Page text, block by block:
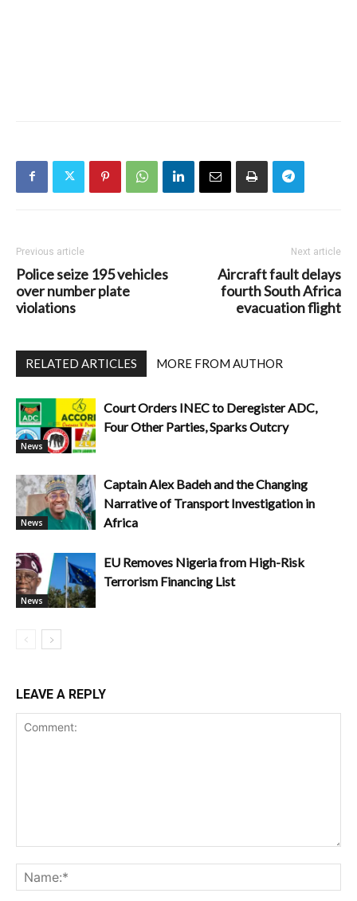
Previous article
Police seize 195 vehicles
over number plate
violations
Next article
Aircraft fault delays
fourth South Africa
evacuation flight
RELATED ARTICLES MORE FROM AUTHOR
News
Court Orders INEC to Deregister ADC,
Four Other Parties, Sparks Outcry
News
Captain Alex Badeh and the Changing
Narrative of Transport Investigation in
Africa
News
EU Removes Nigeria from High-Risk
Terrorism Financing List
LEAVE A REPLY